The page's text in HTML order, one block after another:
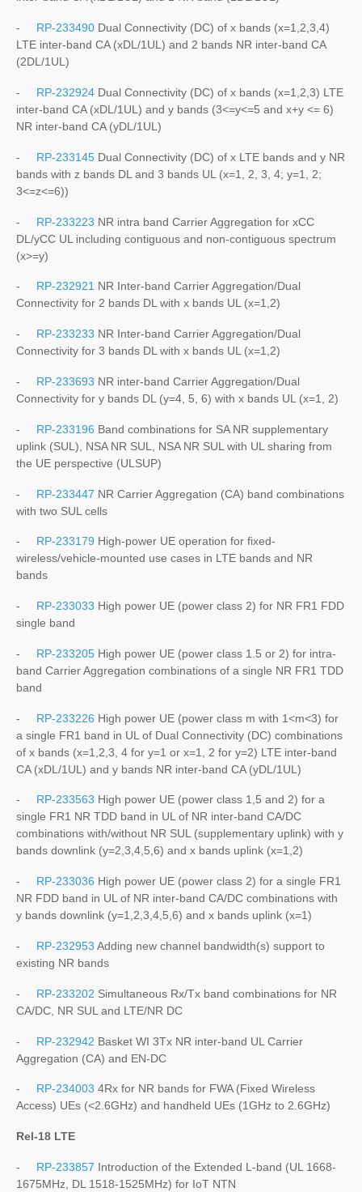
- RP-233490 Dual Connectivity (DC) of x bands (x=1,2,3,4)
LTE inter-band CA (xDL/1UL) and 2 bands NR inter-band CA
(2DL/1UL)
- RP-232924 Dual Connectivity (DC) of x bands (x=1,2,3) LTE
inter-band CA (xDL/1UL) and y bands (3<=y<=5 and x+y <= 6)
NR inter-band CA (yDL/1UL)
- RP-233145 Dual Connectivity (DC) of x LTE bands and y NR
bands with z bands DL and 3 bands UL (x=1, 2, 3, 4; y=1, 2;
3<=z<=6))
- RP-233223 NR intra band Carrier Aggregation for xCC
DL/yCC UL including contiguous and non-contiguous spectrum
(x>=y)
- RP-232921 NR Inter-band Carrier Aggregation/Dual
Connectivity for 2 bands DL with x bands UL (x=1,2)
- RP-233233 NR Inter-band Carrier Aggregation/Dual
Connectivity for 3 bands DL with x bands UL (x=1,2)
- RP-233693 NR inter-band Carrier Aggregation/Dual
Connectivity for y bands DL (y=4, 5, 6) with x bands UL (x=1, 2)
- RP-233196 Band combinations for SA NR supplementary
uplink (SUL), NSA NR SUL, NSA NR SUL with UL sharing from
the UE perspective (ULSUP)
- RP-233447 NR Carrier Aggregation (CA) band combinations
with two SUL cells
- RP-233179 High-power UE operation for fixed-
wireless/vehicle-mounted use cases in LTE bands and NR
bands
- RP-233033 High power UE (power class 2) for NR FR1 FDD
single band
- RP-233205 High power UE (power class 1.5 or 2) for intra-
band Carrier Aggregation combinations of a single NR FR1 TDD
band
- RP-233226 High power UE (power class m with 1<m<3) for
a single FR1 band in UL of Dual Connectivity (DC) combinations
of x bands (x=1,2,3, 4 for y=1 or x=1, 2 for y=2) LTE inter-band
CA (xDL/1UL) and y bands NR inter-band CA (yDL/1UL)
- RP-233563 High power UE (power class 1,5 and 2) for a
single FR1 NR TDD band in UL of NR inter-band CA/DC
combinations with/without NR SUL (supplementary uplink) with y
bands downlink (y=2,3,4,5,6) and x bands uplink (x=1,2)
- RP-233036 High power UE (power class 2) for a single FR1
NR FDD band in UL of NR inter-band CA/DC combinations with
y bands downlink (y=1,2,3,4,5,6) and x bands uplink (x=1)
- RP-232953 Adding new channel bandwidth(s) support to
existing NR bands
- RP-233202 Simultaneous Rx/Tx band combinations for NR
CA/DC, NR SUL and LTE/NR DC
- RP-232942 Basket WI 3Tx NR inter-band UL Carrier
Aggregation (CA) and EN-DC
- RP-234003 4Rx for NR bands for FWA (Fixed Wireless
Access) UEs (<2.6GHz) and handheld UEs (1GHz to 2.6GHz)
Rel-18 LTE
- RP-233857 Introduction of the Extended L-band (UL 1668-
1675MHz, DL 1518-1525MHz) for IoT NTN